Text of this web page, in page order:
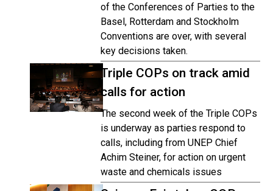
of the Conferences of Parties to the
Basel, Rotterdam and Stockholm
Conventions are over, with several
key decisions taken.
Triple COPs on track amid
calls for action
The second week of the Triple COPs
is underway as parties respond to
calls, including from UNEP Chief
Achim Steiner, for action on urgent
waste and chemicals issues